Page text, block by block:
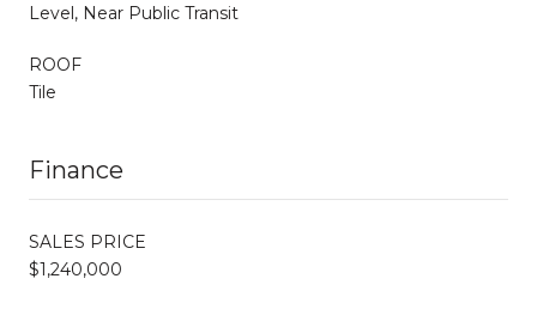
Level, Near Public Transit
ROOF
Tile
Finance
SALES PRICE
$1,240,000